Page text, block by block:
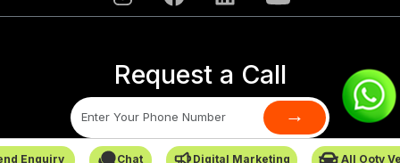
Enquiry Chat Digital Marketing All Ooty
Request a Call
→